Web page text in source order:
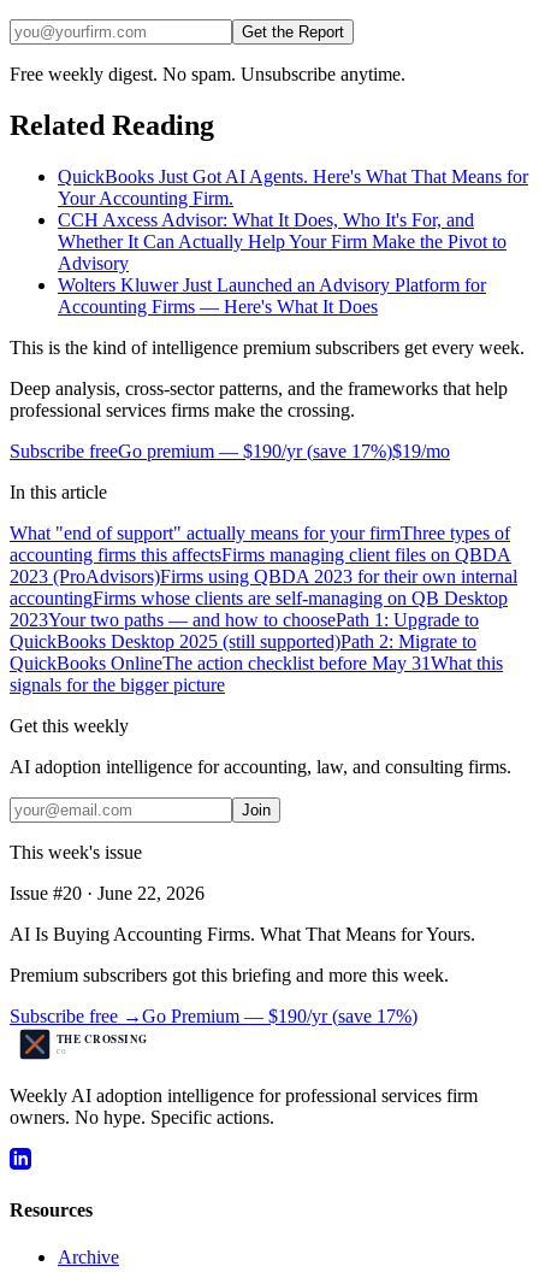
Get the Report
Free weekly digest. No spam. Unsubscribe anytime.
Related Reading
QuickBooks Just Got AI Agents. Here's What That Means for
Your Accounting Firm.
CCH Axcess Advisor: What It Does, Who It's For, and
Whether It Can Actually Help Your Firm Make the Pivot to
Advisory
Wolters Kluwer Just Launched an Advisory Platform for
Accounting Firms — Here's What It Does
This is the kind of intelligence premium subscribers get every week.
Deep analysis, cross-sector patterns, and the frameworks that help
professional services firms make the crossing.
Subscribe freeGo premium — $190/yr(save 17%)$19/mo
In this article
What "end of support" actually means for your firmThree types of
accounting firms this affectsFirms managing client files on QBDA
2023 (ProAdvisors)Firms using QBDA 2023 for their own internal
accountingFirms whose clients are self-managing on QB Desktop
2023Your two paths — and how to choosePath 1: Upgrade to
QuickBooks Desktop 2025 (still supported)Path 2: Migrate to
QuickBooks OnlineThe action checklist before May 31What this
signals for the bigger picture
Get this weekly
AI adoption intelligence for accounting, law, and consulting firms.
Join
This week's issue
Issue #20 · June 22, 2026
AI Is Buying Accounting Firms. What That Means for Yours.
Premium subscribers got this briefing and more this week.
Subscribe free →Go Premium — $190/yr(save 17%)
Weekly AI adoption intelligence for professional services firm
owners. No hype. Specific actions.
Resources
Archive